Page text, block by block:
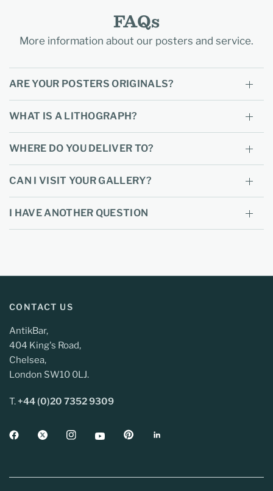
FAQs
More information about our posters and service.
ARE YOUR POSTERS ORIGINALS?
WHAT IS A LITHOGRAPH?
WHERE DO YOU DELIVER TO?
CAN I VISIT YOUR GALLERY?
I HAVE ANOTHER QUESTION
CONTACT US
AntikBar,
404 King's Road,
Chelsea,
London SW10 0LJ.
T.+44 (0)20 7352 9309